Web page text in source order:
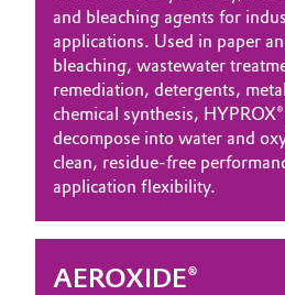
and bleaching agents for
applications. Used in paper
bleaching, wastewater
remediation, detergents,
chemical synthesis,
decompose into water and
clean, residue‑free
application flexibility.
AEROXIDE®